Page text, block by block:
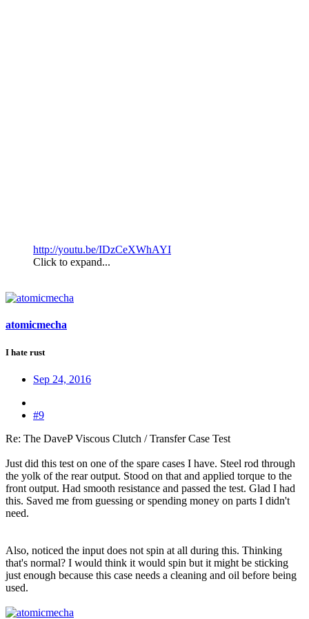
http://youtu.be/IDzCeXWhAYI
Click to expand...
atomicmecha
I hate rust
Sep 24, 2016
#9
Re: The DaveP Viscous Clutch / Transfer Case Test
Just did this test on one of the spare cases I have. Steel rod through
the yolk of the rear output. Stood on that and applied torque to the
front output. Had smooth resistance and passed the test. Glad I had
this. Saved me from guessing or spending money on parts I didn't
need.
Also, noticed the input does not spin at all during this. Thinking
that's normal? I would think it would spin but it might be sticking
just enough because this case needs a cleaning and oil before being
used.